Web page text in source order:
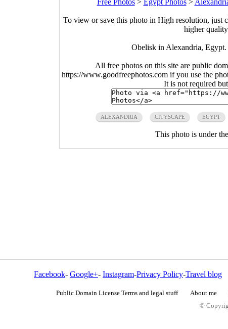
Free Photos> Egypt Photos>
To view or save this photo in High resolution, just
higher
Obelisk in Alexandria,
All free photos on this site are public
https://www.goodfreephotos.com if you use the
It is not required
ALEXANDRIA CITYSCAPE EGYPT
This photo is under the
Facebook- Google+- Instagram-Privacy Policy-Travel blog
Public Domain License Terms and legal stuff About me
©